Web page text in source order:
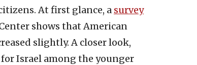
At first glance, a survey
shows that American
slightly. A closer look,
Israel among the younger